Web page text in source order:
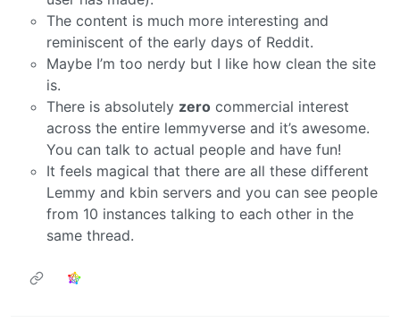
The content is much more interesting and
reminiscent of the early days of Reddit.
Maybe I’m too nerdy but I like how clean the site
is.
There is absolutely zero commercial interest
across the entire lemmyverse and it’s awesome.
You can talk to actual people and have fun!
It feels magical that there are all these different
Lemmy and kbin servers and you can see people
from 10 instances talking to each other in the
same thread.